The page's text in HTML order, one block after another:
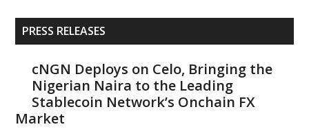
Primary
Sidebar
PRESS RELEASES
cNGN Deploys on Celo, Bringing the
Nigerian Naira to the Leading
Stablecoin Network’s Onchain FX
Market